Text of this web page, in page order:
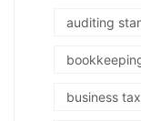
auditing
business